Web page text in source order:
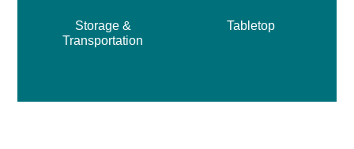
Storage &
Transportation
Tabletop